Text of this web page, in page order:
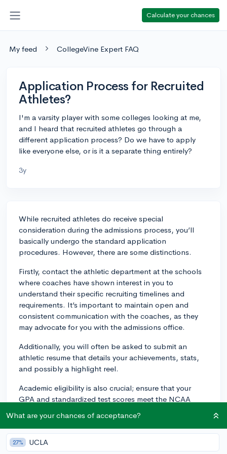
Calculate your chances
My feed CollegeVine Expert FAQ
Application Process for Recruited
Athletes?
I'm a varsity player with some colleges looking at me,
and I heard that recruited athletes go through a
different application process? Do we have to apply
like everyone else, or is it a separate thing entirely?
3y
While recruited athletes do receive special
consideration during the admissions process, you’ll
basically undergo the standard application
procedures. However, there are some distinctions.
Firstly, contact the athletic department at the schools
where coaches have shown interest in you to
understand their specific recruiting timelines and
requirements. It’s important to maintain open and
consistent communication with the coaches, as they
may advocate for you with the admissions office.
Additionally, you will often be asked to submit an
athletic resume that details your achievements, stats,
and possibly a highlight reel.
Academic eligibility is also crucial; ensure that your
GPA and standardized test scores meet the NCAA
schools. Colleges look for student-athletes who can
succeed both academically and athletically.
Finally, be aware that you might receive a likely letter,
What are your chances of acceptance?
27% UCLA